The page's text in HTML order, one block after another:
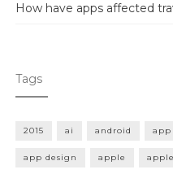
How have apps affected
Tags
2015 ai android app
app design apple